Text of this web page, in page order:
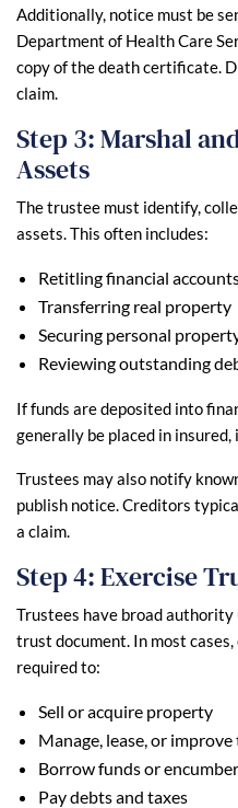
Additionally, notice must be
Department of Health Care
copy of the death certificate.
claim.
Step 3: Marshal
Assets
The trustee must identify,
assets. This often includes:
Retitling financial
Transferring real property
Securing personal
Reviewing outstanding
If funds are deposited into
generally be placed in
Trustees may also notify
publish notice. Creditors
a claim.
Step 4: Exercise
Trustees have broad
trust document. In most
required to:
Sell or acquire property
Manage, lease, or
Borrow funds or
Pay debts and taxes